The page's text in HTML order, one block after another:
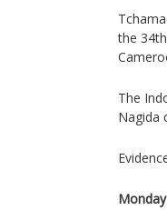
the
The
Nagida